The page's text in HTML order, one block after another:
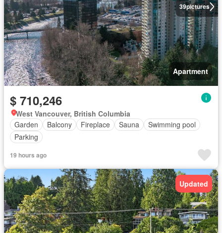
39pictures
Apartment
$ 710,246
West Vancouver, British Columbia
Garden
Balcony Fireplace Sauna
Swimming pool
Parking
19 hours ago
Updated